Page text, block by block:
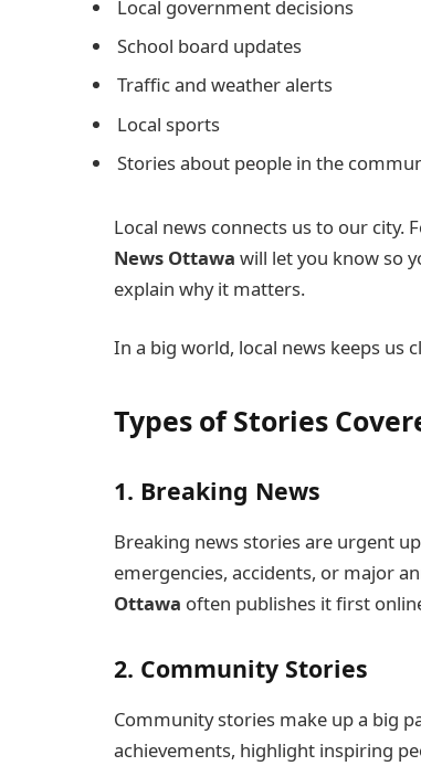
Local government decisions
School board updates
Traffic and weather alerts
Local sports
Stories about people in the
Local news connects us to our city.
News Ottawa will let you know so
explain why it matters.
In a big world, local news keeps us
Types of Stories
1. Breaking News
Breaking news stories are urgent
emergencies, accidents, or major
Ottawa often publishes it first
2. Community Stories
Community stories make up a big
achievements, highlight inspiring